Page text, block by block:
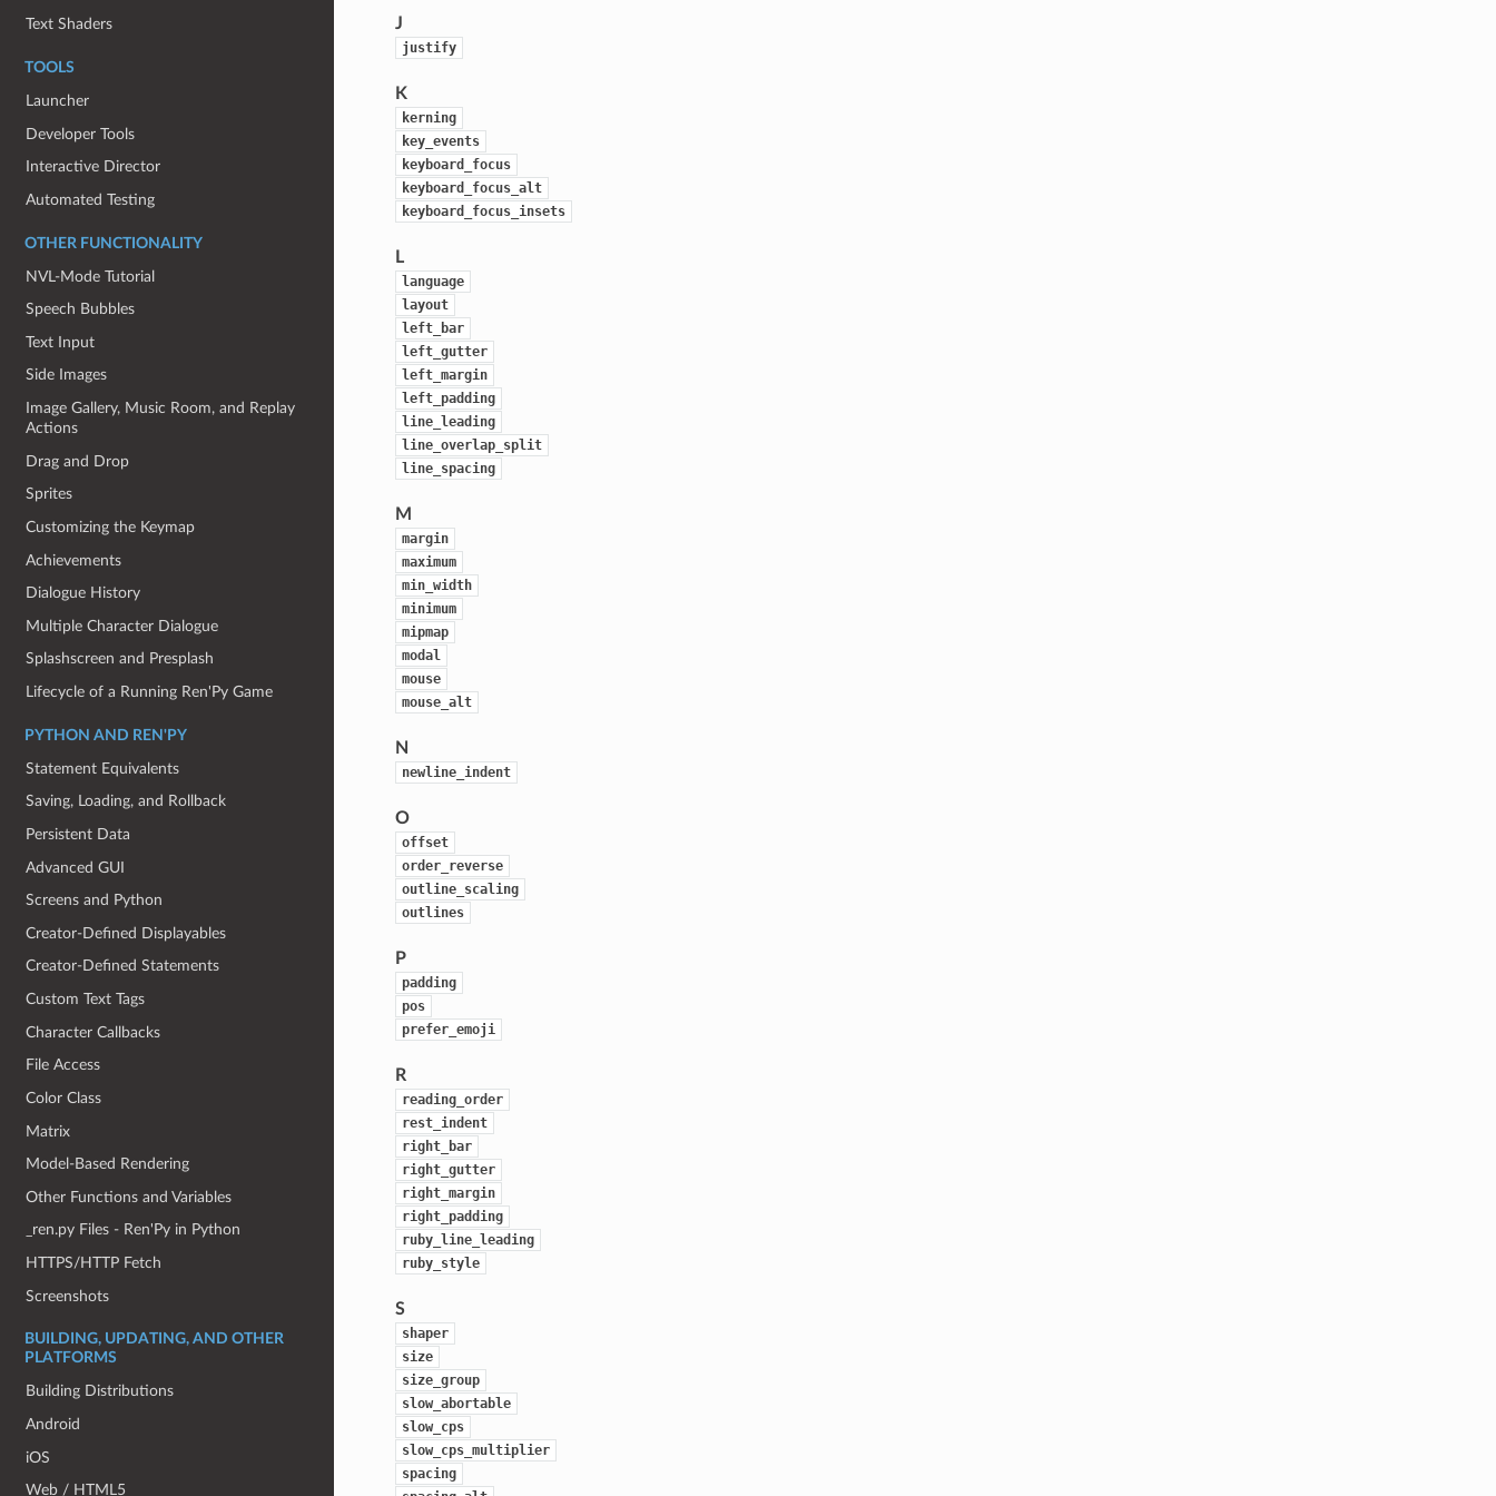
Text Shaders
TOOLS
Launcher
Developer Tools
Interactive Director
Automated Testing
OTHER FUNCTIONALITY
NVL-Mode Tutorial
Speech Bubbles
Text Input
Side Images
Image Gallery, Music Room, and Replay
Actions
Drag and Drop
Sprites
Customizing the Keymap
Achievements
Dialogue History
Multiple Character Dialogue
Splashscreen and Presplash
Lifecycle of a Running Ren'Py Game
PYTHON AND REN'PY
Statement Equivalents
Saving, Loading, and Rollback
Persistent Data
Advanced GUI
Screens and Python
Creator-Defined Displayables
Creator-Defined Statements
Custom Text Tags
Character Callbacks
File Access
Color Class
Matrix
Model-Based Rendering
Other Functions and Variables
_ren.py Files - Ren'Py in Python
HTTPS/HTTP Fetch
Screenshots
BUILDING, UPDATING, AND OTHER
PLATFORMS
Building Distributions
Android
iOS
Web / HTML5
J
justify
K
kerning
key_events
keyboard_focus
keyboard_focus_alt
keyboard_focus_insets
L
language
layout
left_bar
left_gutter
left_margin
left_padding
line_leading
line_overlap_split
line_spacing
M
margin
maximum
min_width
minimum
mipmap
modal
mouse
mouse_alt
N
newline_indent
O
offset
order_reverse
outline_scaling
outlines
P
padding
pos
prefer_emoji
R
reading_order
rest_indent
right_bar
right_gutter
right_margin
right_padding
ruby_line_leading
ruby_style
S
shaper
size
size_group
slow_abortable
slow_cps
slow_cps_multiplier
spacing